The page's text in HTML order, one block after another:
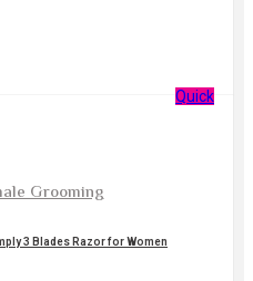
Quick
Grooming
3 Blades Razor for Women